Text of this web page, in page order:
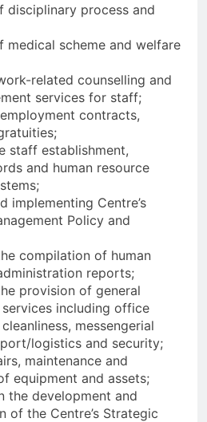
disciplinary process and
medical scheme and welfare
related counselling and
services for staff;
contracts,
staff establishment,
and human resource
implementing Centre’s
Policy and
compilation of human
reports;
provision of general
including office
messengerial
logistics and security;
maintenance and
equipment and assets;
the development and
of the Centre’s Strategic